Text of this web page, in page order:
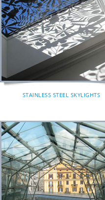
STAINLESS STEEL SKYLIGHTS